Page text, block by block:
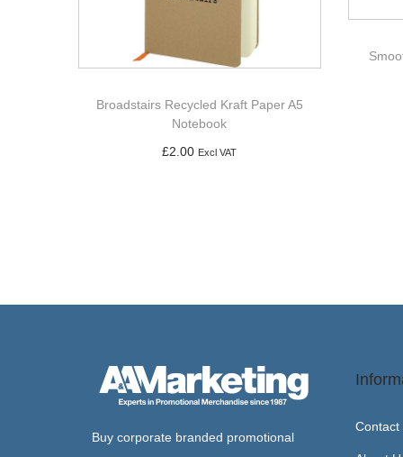
Broadstairs Recycled Kraft Paper A5
Notebook
£2.00 Excl VAT
Buy corporate branded promotional
Contact